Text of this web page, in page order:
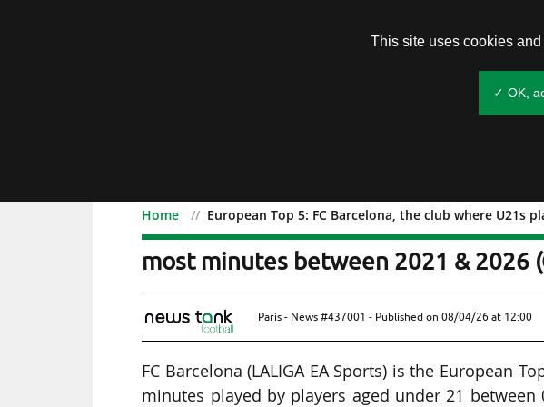
Home European Top 5: FC Barcelona, the club where U21s
European Top 5: FC Barcelona, the
most minutes between 2021 & 2026
Paris - News #437001 - Published on 08/04/26 at 12:00
FC Barcelona (LALIGA EA Sports) is the European
minutes played by players aged under 21
This site uses cookies
✓ OK,